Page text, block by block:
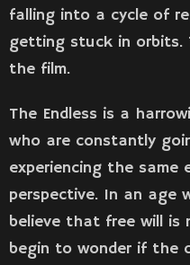
falling into a cycle of
getting stuck in orbits.
the film.
The Endless is a
who are constantly
experiencing the
perspective. In an age
believe that free will is
begin to wonder if the